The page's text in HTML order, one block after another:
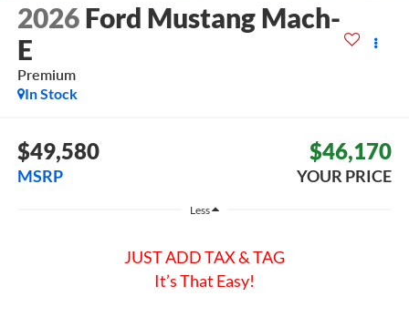
2026 Ford Mustang Mach-
E
Premium
In Stock
$49,580
MSRP
$46,170
YOUR PRICE
Less
JUST ADD TAX & TAG
It’s That Easy!